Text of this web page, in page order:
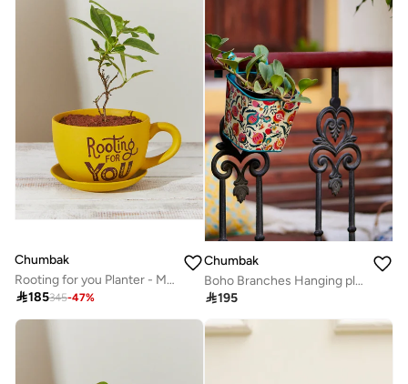
Chumbak
Rooting for you Planter - Mustard
185345-47%
Chumbak
Boho Branches Hanging planter - Square
195